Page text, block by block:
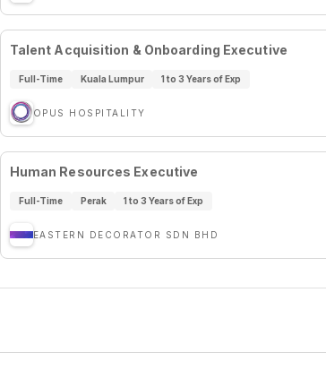
Talent Acquisition & Onboarding Executive
Full-Time Kuala Lumpur 1 to 3 Years of Exp
OPUS HOSPITALITY
Human Resources Executive
Full-Time Perak 1 to 3 Years of Exp
EASTERN DECORATOR SDN BHD